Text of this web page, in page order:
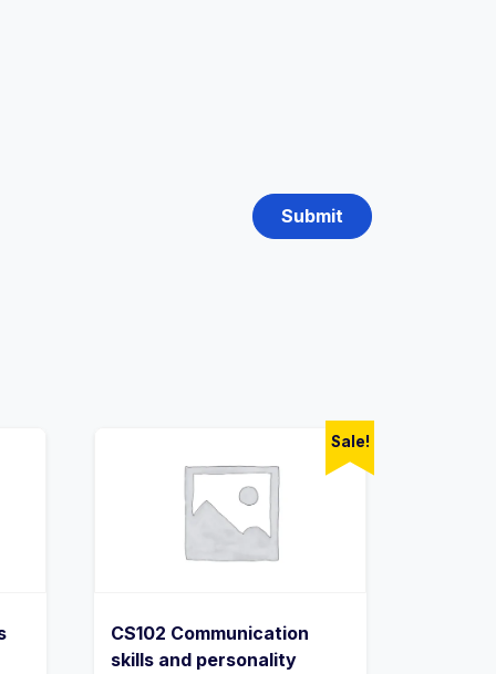
Sale!
CS102 Communication
skills and personality